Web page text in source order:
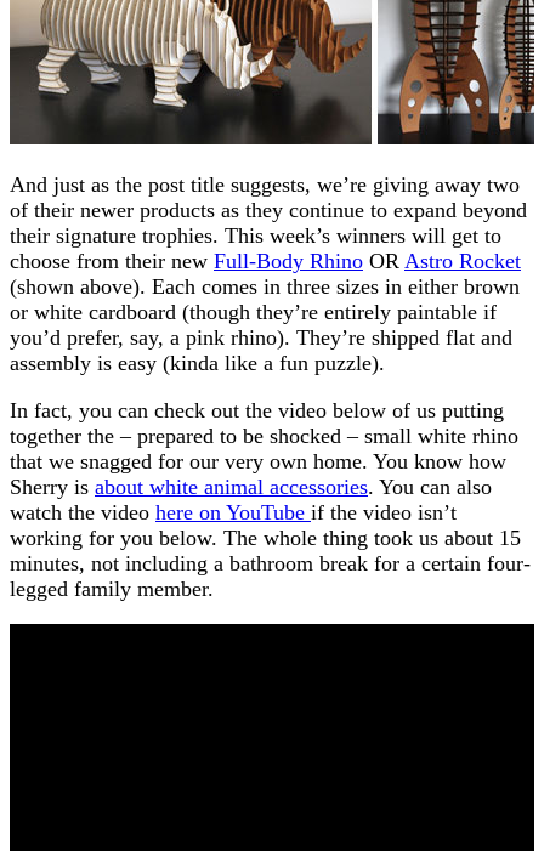
And just as the post title suggests, we’re giving away two
of their newer products as they continue to expand beyond
their signature trophies. This week’s winners will get to
choose from their new Full-Body Rhino OR Astro Rocket
(shown above). Each comes in three sizes in either brown
or white cardboard (though they’re entirely paintable if
you’d prefer, say, a pink rhino). They’re shipped flat and
assembly is easy (kinda like a fun puzzle).
In fact, you can check out the video below of us putting
together the – prepared to be shocked – small white rhino
that we snagged for our very own home. You know how
Sherry is about white animal accessories. You can also
watch the video here on YouTube if the video isn’t
working for you below. The whole thing took us about 15
minutes, not including a bathroom break for a certain four-
legged family member.